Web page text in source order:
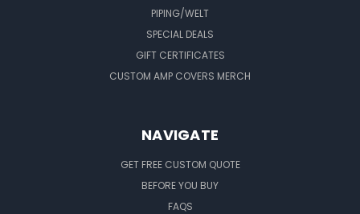
PIPING/WELT
SPECIAL DEALS
GIFT CERTIFICATES
CUSTOM AMP COVERS MERCH
NAVIGATE
GET FREE CUSTOM QUOTE
BEFORE YOU BUY
FAQS